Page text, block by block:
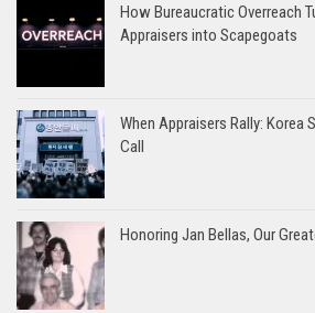
How Bureaucratic Overreach
Appraisers into Scapegoats
When Appraisers Rally: Korea
Call
Honoring Jan Bellas, Our